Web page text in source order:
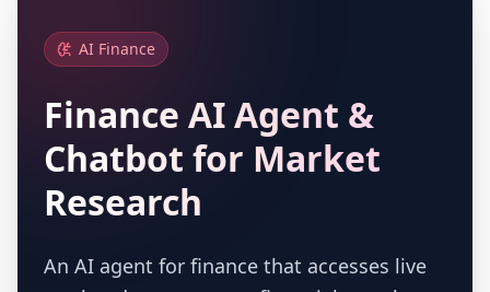
AI Finance
Finance AI Agent &
Chatbot for Market
Research
An AI agent for finance that accesses live